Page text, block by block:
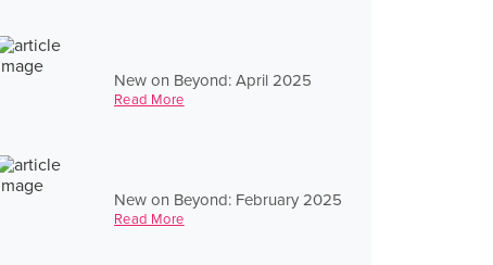
New on Beyond: April 2025
Read More
New on Beyond: February 2025
Read More